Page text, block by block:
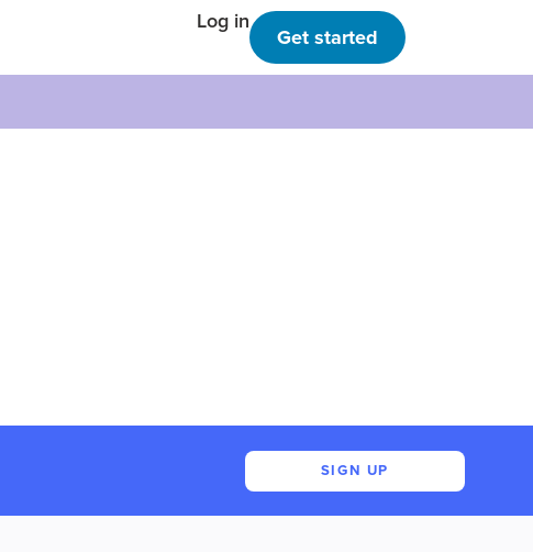
Log in
Get started
SIGN UP